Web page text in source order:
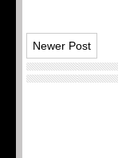
Newer Post